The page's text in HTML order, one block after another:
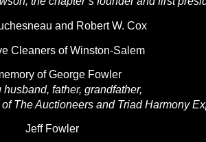
and Robert W. Cox
Cleaners of Winston-Salem
of George Fowler
husband, father, grandfather,
The Auctioneers and Triad Harmony
Jeff Fowler